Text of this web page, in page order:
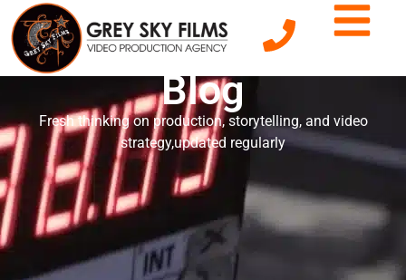
Grey Sky Films'
Blog
Fresh thinking on production, storytelling, and video
strategy,updated regularly